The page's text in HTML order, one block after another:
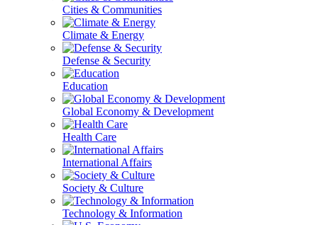
Cities & Communities
Climate & Energy
Defense & Security
Education
Global Economy & Development
Health Care
International Affairs
Society & Culture
Technology & Information